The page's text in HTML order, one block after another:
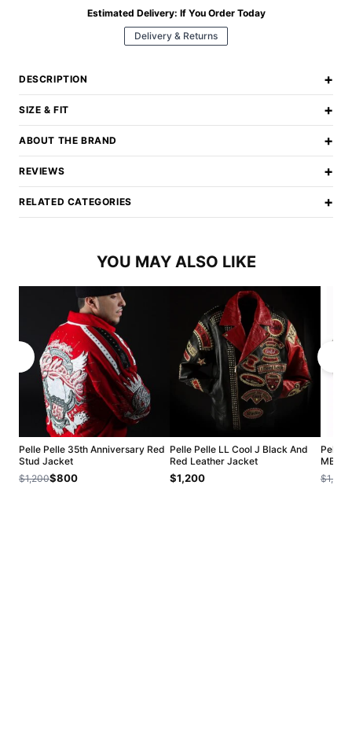
Estimated Delivery: If You Order Today
Delivery & Returns
DESCRIPTION +
SIZE & FIT +
ABOUT THE BRAND +
REVIEWS +
RELATED CATEGORIES +
YOU MAY ALSO LIKE
Pelle Pelle 35th Anniversary Red
Stud Jacket
$1,200$800
Pelle Pelle LL Cool J Black And
Red Leather Jacket
$1,200
Pelle
MB
$1,200